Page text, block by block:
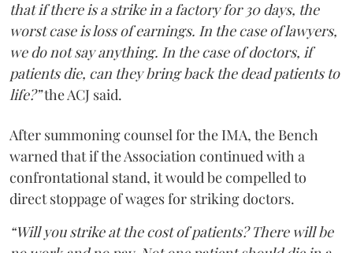
that if there is a strike in a factory for 30 days, the
worst case is loss of earnings. In the case of lawyers,
we do not say anything. In the case of doctors, if
patients die, can they bring back the dead patients to
life?”the ACJ said.
After summoning counsel for the IMA, the Bench
warned that if the Association continued with a
confrontational stand, it would be compelled to
direct stoppage of wages for striking doctors.
“Will you strike at the cost of patients? There will be